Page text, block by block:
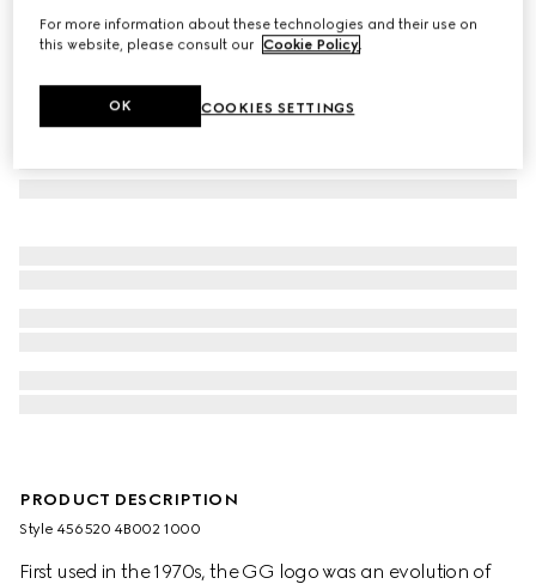
PRODUCT DESCRIPTION
Style ‎456520 4B002 1000
First used in the 1970s, the GG logo was an evolution of
For more information about these technologies and their use on
this website, please consult our Cookie Policy
COOKIES SETTINGS
OK